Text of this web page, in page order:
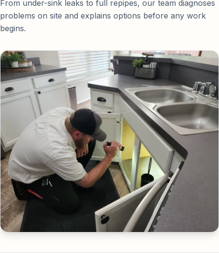
From under-sink leaks to full repipes, our team diagnoses
problems on site and explains options before any work
begins.